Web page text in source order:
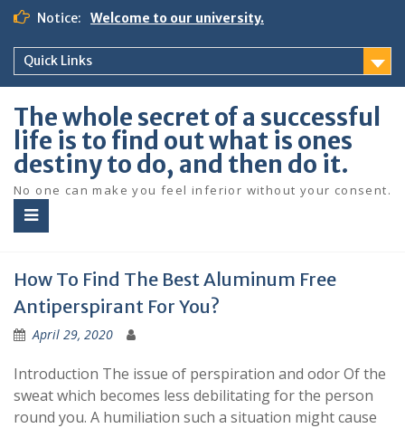
t
Notice: Welcome to our university.
Quick Links
The whole secret of a successful
life is to find out what is ones
destiny to do, and then do it.
No one can make you feel inferior without your consent.
How To Find The Best Aluminum Free
Antiperspirant For You?
April 29, 2020
Introduction The issue of perspiration and odor Of the
sweat which becomes less debilitating for the person
round you. A humiliation such a situation might cause